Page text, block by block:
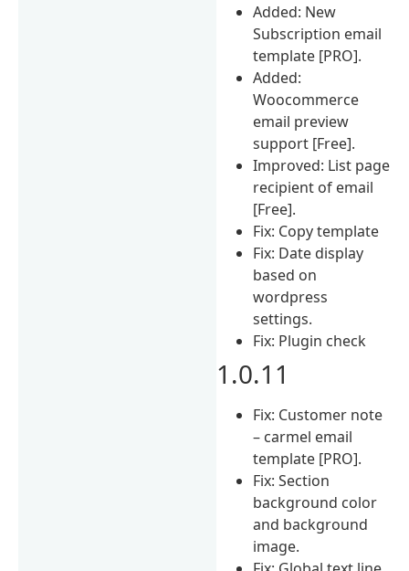
Added: New
Subscription email
template [PRO].
Added:
Woocommerce
email preview
support [Free].
Improved: List page
recipient of email
[Free].
Fix: Copy template
Fix: Date display
based on
wordpress
settings.
Fix: Plugin check
1.0.11
Fix: Customer note
– carmel email
template [PRO].
Fix: Section
background color
and background
image.